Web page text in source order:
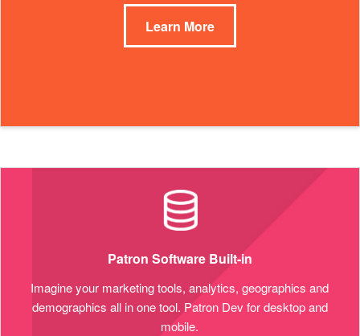
Learn More
Patron Software Built-in
Imagine your marketing tools, analytics, geographics and
demographics all in one tool. Patron Dev for desktop and
mobile.